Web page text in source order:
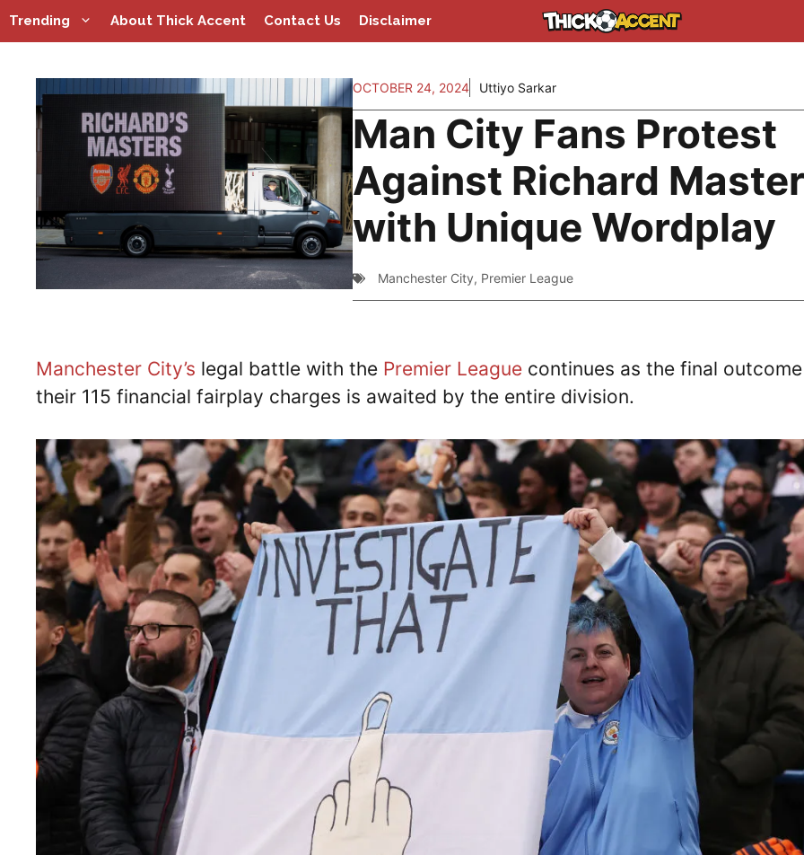
Skip
to
Trending About Thick Accent Contact Us Disclaimer
OCTOBER 24, 2024 Uttiyo Sarkar
Man City Fans Protest
Against Richard
with Unique Wordplay
Manchester City, Premier League
Manchester City’s legal battle with the Premier League continues as the final
their 115 financial fairplay charges is awaited by the entire division.